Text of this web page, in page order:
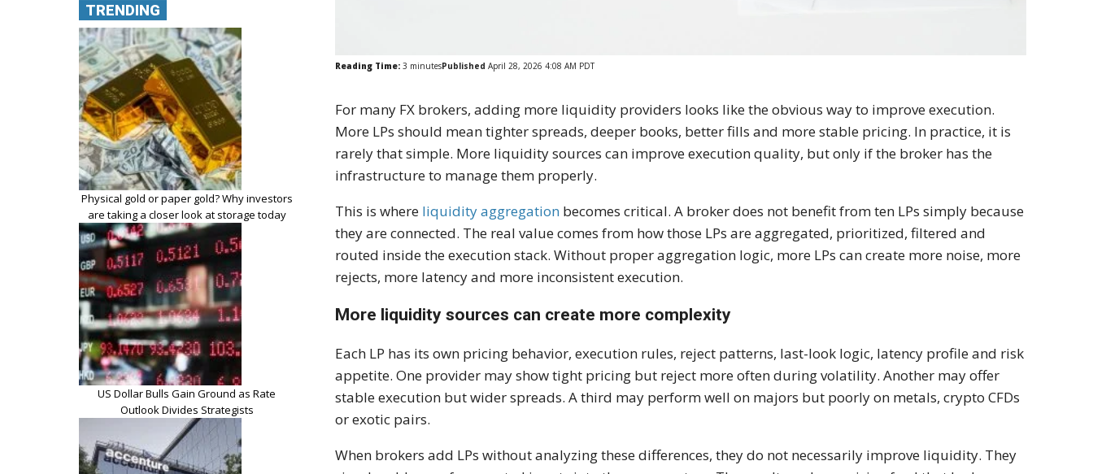
Reading Time: 3 minutesPublished April 28, 2026 4:08 AM PDT
For many FX brokers, adding more liquidity providers looks like the obvious way to improve execution.
More LPs should mean tighter spreads, deeper books, better fills and more stable pricing. In practice, it is
rarely that simple. More liquidity sources can improve execution quality, but only if the broker has the
infrastructure to manage them properly.
This is where liquidity aggregation becomes critical. A broker does not benefit from ten LPs simply because
they are connected. The real value comes from how those LPs are aggregated, prioritized, filtered and
routed inside the execution stack. Without proper aggregation logic, more LPs can create more noise, more
rejects, more latency and more inconsistent execution.
More liquidity sources can create more complexity
Each LP has its own pricing behavior, execution rules, reject patterns, last-look logic, latency profile and risk
appetite. One provider may show tight pricing but reject more often during volatility. Another may offer
stable execution but wider spreads. A third may perform well on majors but poorly on metals, crypto CFDs
or exotic pairs.
When brokers add LPs without analyzing these differences, they do not necessarily improve liquidity. They
TRENDING
Physical gold or paper gold? Why investors
are taking a closer look at storage today
US Dollar Bulls Gain Ground as Rate
Outlook Divides Strategists